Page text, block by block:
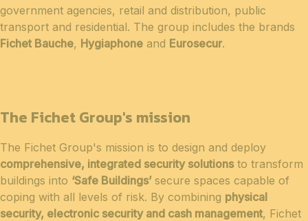
government agencies, retail and distribution, public
transport and residential. The group includes the brands
Fichet Bauche, Hygiaphone and Eurosecur.
The Fichet Group's mission
The Fichet Group's mission is to design and deploy
comprehensive, integrated security solutionsto transform
buildings into ‘Safe Buildings’secure spaces capable of
coping with all levels of risk. By combining physical
security, electronic security and cash management, Fichet